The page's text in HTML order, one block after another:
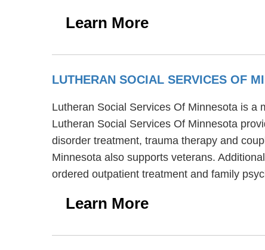
Learn More
LUTHERAN SOCIAL SERVICES OF
Lutheran Social Services Of Minnesota is a
Lutheran Social Services Of Minnesota
disorder treatment, trauma therapy and
Minnesota also supports veterans.
ordered outpatient treatment and family
Learn More